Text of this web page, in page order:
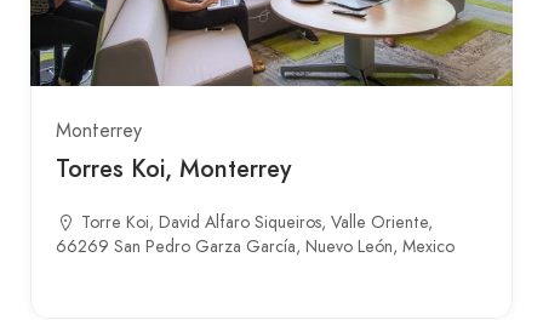
Monterrey
Torres Koi, Monterrey
Torre Koi, David Alfaro Siqueiros, Valle Oriente,
66269 San Pedro Garza García, Nuevo León, Mexico